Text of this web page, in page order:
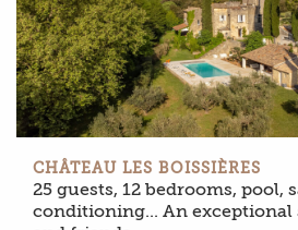
CHÂTEAU LES BOISSIÈRES
25 guests, 12 bedrooms, pool,
conditioning... An exceptional